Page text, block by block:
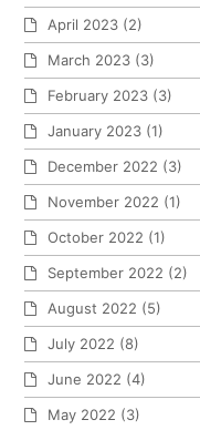
April 2023 (2)
March 2023 (3)
February 2023 (3)
January 2023 (1)
December 2022 (3)
November 2022 (1)
October 2022 (1)
September 2022 (2)
August 2022 (5)
July 2022 (8)
June 2022 (4)
May 2022 (3)